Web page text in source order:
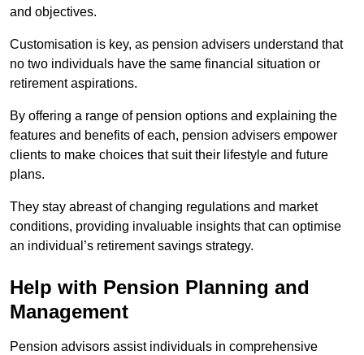
and objectives.
Customisation is key, as pension advisers understand that
no two individuals have the same financial situation or
retirement aspirations.
By offering a range of pension options and explaining the
features and benefits of each, pension advisers empower
clients to make choices that suit their lifestyle and future
plans.
They stay abreast of changing regulations and market
conditions, providing invaluable insights that can optimise
an individual’s retirement savings strategy.
Help with Pension Planning and
Management
Pension advisors assist individuals in comprehensive